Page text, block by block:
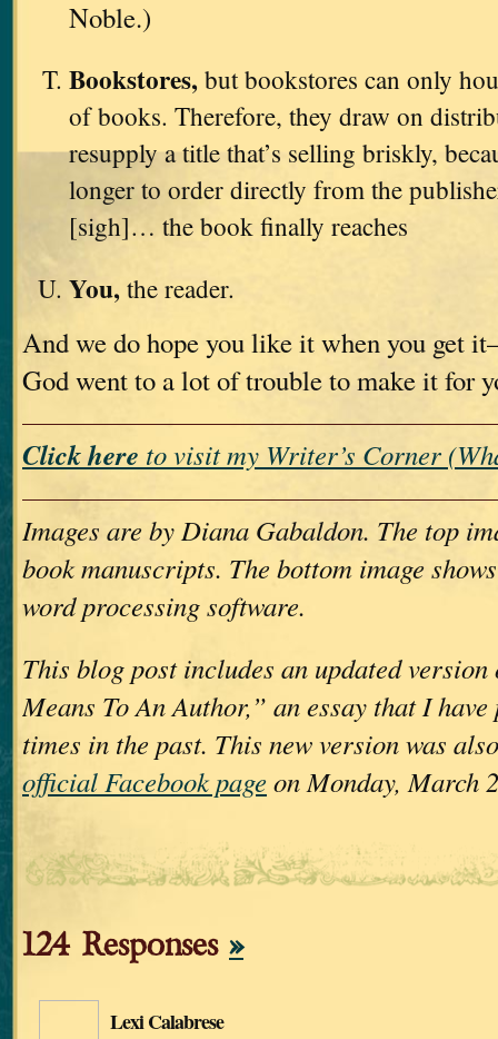
Noble.)
Bookstores, but bookstores can only
of books. Therefore, they draw on
resupply a title that’s selling briskly,
longer to order directly from the
[sigh]… the book finally reaches
You, the reader.
And we do hope you like it when you get
God went to a lot of trouble to make it for
Click here to visit my Writer’s Corner
Images are by Diana Gabaldon. The top
book manuscripts. The bottom image
word processing software.
This blog post includes an updated
Means To An Author,” an essay that I have
times in the past. This new version was
official Facebook pageon Monday, March
124 Responses »
Lexi Calabrese